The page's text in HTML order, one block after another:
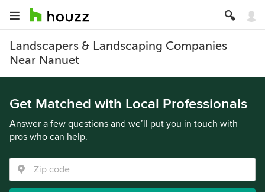
Landscapers & Landscaping Companies
Near Nanuet
Get Matched with Local Professionals
Answer a few questions and we’ll put you in touch with
pros who can help.